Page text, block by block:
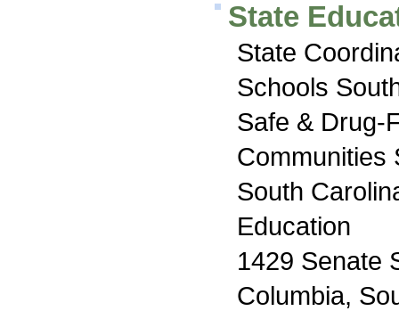
State
State
Schools
Safe & Drug-
Communities
South
Education
1429 Senate
Columbia,